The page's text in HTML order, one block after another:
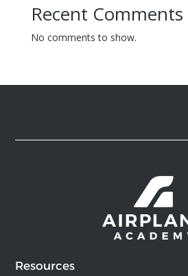
Recent Comments
No comments to show.
Resources